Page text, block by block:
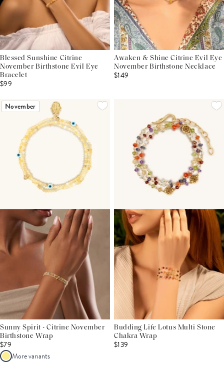
Blessed Sunshine Citrine
November Birthstone Evil Eye
Bracelet
$99
Awaken & Shine Citrine Evil Eye
November Birthstone Necklace
$149
November
Sunny Spirit - Citrine November
Birthstone Wrap
$79
More variants
Budding Life Lotus Multi Stone
Chakra Wrap
$139